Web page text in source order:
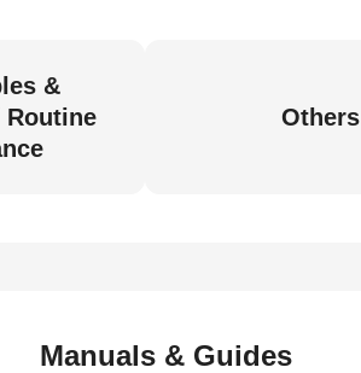
&
Routine
Others
Manuals & Guides